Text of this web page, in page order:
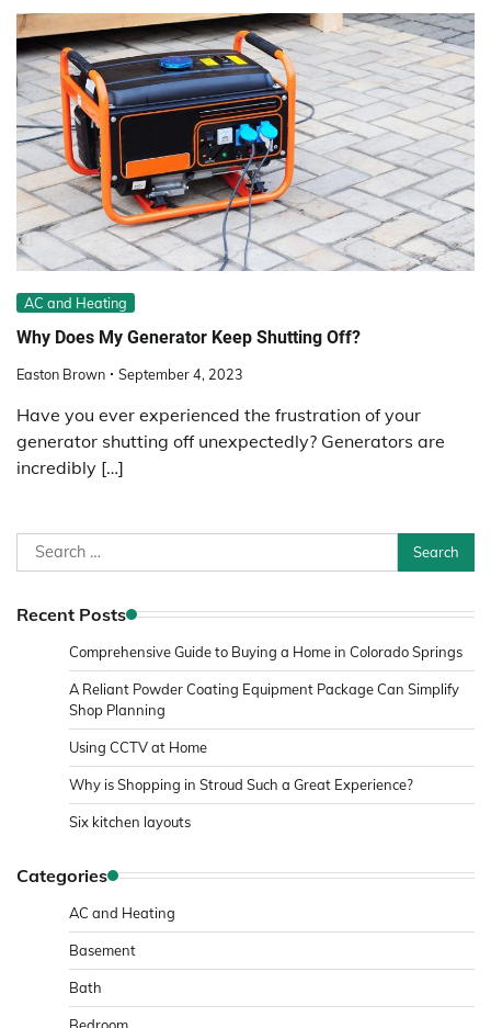
AC and Heating
Why Does My Generator Keep Shutting Off?
Easton Brown September 4, 2023
Have you ever experienced the frustration of your
generator shutting off unexpectedly? Generators are
incredibly […]
Search
for:
Recent Posts
Comprehensive Guide to Buying a Home in Colorado Springs
A Reliant Powder Coating Equipment Package Can Simplify
Shop Planning
Using CCTV at Home
Why is Shopping in Stroud Such a Great Experience?
Six kitchen layouts
Categories
AC and Heating
Basement
Bath
Bedroom